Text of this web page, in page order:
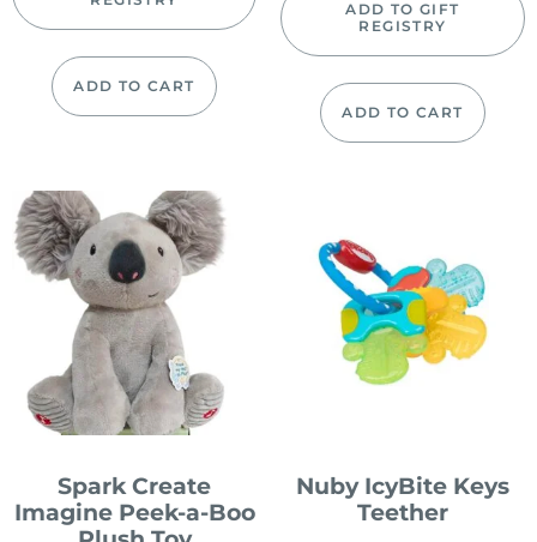
ADD TO CART
ADD TO GIFT
REGISTRY
ADD TO CART
Spark Create
Imagine Peek-a-Boo
Nuby IcyBite Keys
Teether